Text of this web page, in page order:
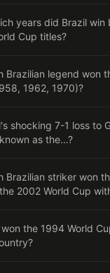
years did Brazil win
Cup titles?
Brazilian legend won
1962, 1970)?
shocking 7-1 loss to
as the…?
Brazilian striker won
2002 World Cup
won the 1994 World